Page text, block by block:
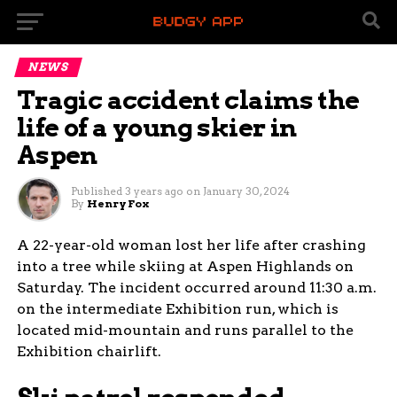
NEWS
Tragic accident claims the
life of a young skier in
Aspen
Published 3 years ago on January 30, 2024
By Henry Fox
A 22-year-old woman lost her life after crashing
into a tree while skiing at Aspen Highlands on
Saturday. The incident occurred around 11:30 a.m.
on the intermediate Exhibition run, which is
located mid-mountain and runs parallel to the
Exhibition chairlift.